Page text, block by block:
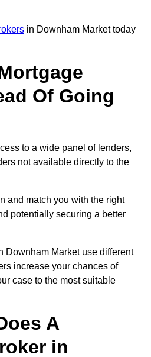
in Downham Market today
Of Going
to a wide panel of lenders,
not available directly to the
and match you with the right
potentially securing a better
Downham Market use different
increase your chances of
case to the most suitable
A
in